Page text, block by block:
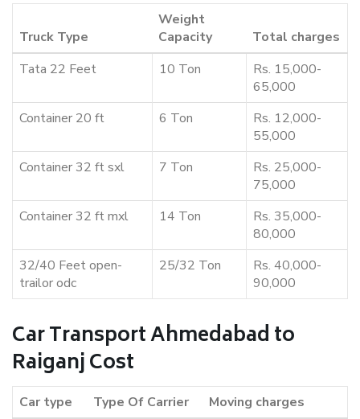
Truck Type
Weight
Capacity
Total charges
Tata 22 Feet
10 Ton
Rs. 15,000-
65,000
Container 20 ft
6 Ton
Rs. 12,000-
55,000
Container 32 ft sxl
7 Ton
Rs. 25,000-
75,000
Container 32 ft mxl
14 Ton
Rs. 35,000-
80,000
32/40 Feet open-
trailor odc
25/32 Ton
Rs. 40,000-
90,000
Car Transport Ahmedabad to
Raiganj Cost
Car type Type Of Carrier
Moving charges